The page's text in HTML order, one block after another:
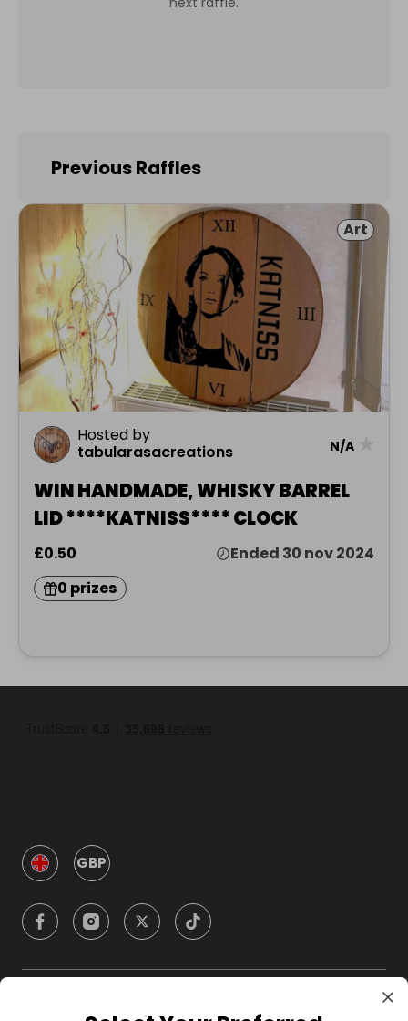
Previous Raffles
Art
Hosted by
tabularasacreations
N/A
WIN HANDMADE, WHISKY BARREL
LID ****KATNISS**** CLOCK
£0.50
Ended 30 nov 2024
0 prizes
GBP
Company